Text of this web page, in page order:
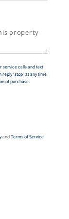
service calls and text
reply 'stop' at any time
of purchase.
andTerms of Service